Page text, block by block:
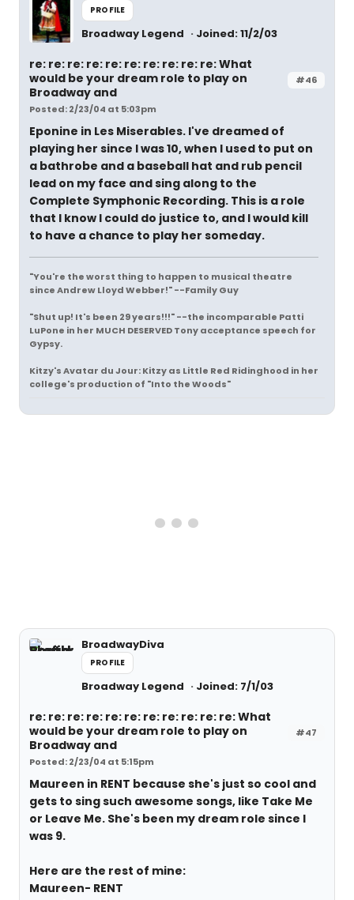
PROFILE
Broadway Legend Joined: 11/2/03
#46
re: re: re: re: re: re: re: re: re: re: What
would be your dream role to play on
Broadway and
Posted: 2/23/04 at 5:03pm
Eponine in Les Miserables. I've dreamed of
playing her since I was 10, when I used to put on
a bathrobe and a baseball hat and rub pencil
lead on my face and sing along to the
Complete Symphonic Recording. This is a role
that I know I could do justice to, and I would kill
to have a chance to play her someday.
"You're the worst thing to happen to musical theatre
since Andrew Lloyd Webber!" --Family Guy
"Shut up! It's been 29 years!!!" --the incomparable Patti
LuPone in her MUCH DESERVED Tony acceptance speech for
Gypsy.
Kitzy's Avatar du Jour:Kitzy as Little Red Ridinghood in her
college's production of "Into the Woods"
BroadwayDiva
PROFILE
Broadway Legend Joined: 7/1/03
#47
re: re: re: re: re: re: re: re: re: re: re: What
would be your dream role to play on
Broadway and
Posted: 2/23/04 at 5:15pm
Maureen in RENT because she's just so cool and
gets to sing such awesome songs, like Take Me
or Leave Me. She's been my dream role since I
was 9.
Here are the rest of mine:
Maureen- RENT